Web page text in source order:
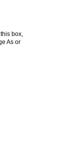
box,
As or